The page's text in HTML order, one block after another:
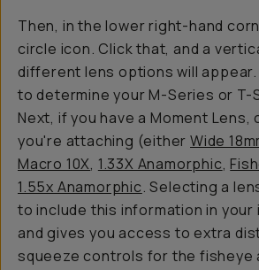
Then, in the lower right-hand
circle icon. Click that, and a
different lens options will
to determine your M-Series or
Next, if you have a Moment Lens,
you're attaching (eitherWide
Macro 10X, 1.33X Anamorphic,
1.55x Anamorphic. Selecting a
to include this information in your
and gives you access to extra
squeeze controls for the fisheye